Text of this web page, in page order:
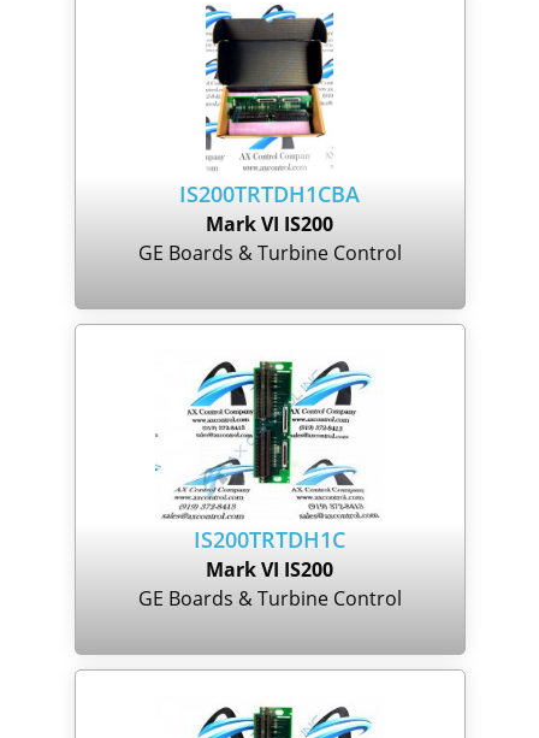
IS200TRTDH1CBA
Mark VI IS200
GE Boards & Turbine Control
IS200TRTDH1C
Mark VI IS200
GE Boards & Turbine Control